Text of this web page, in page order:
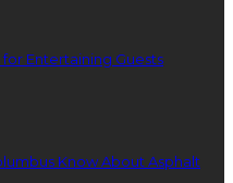
Entertaining Guests
Know About Asphalt